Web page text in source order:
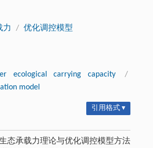
力 / 优化调控模型
ecological carrying capacity
/
model
引用格式 ▾
态承载力理论与优化调控模型方法